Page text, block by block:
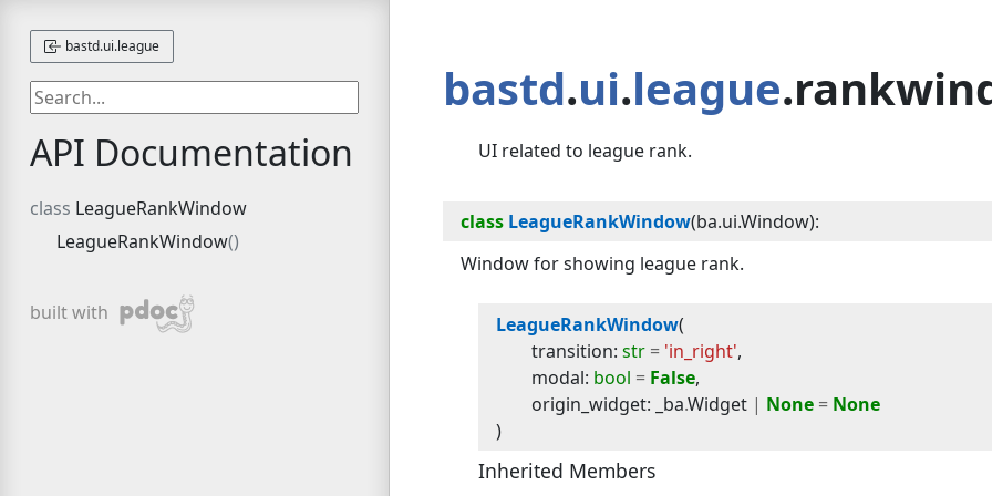
bastd.ui.league
API Documentation
LeagueRankWindow
LeagueRankWindow
built with pdoc
bastd.ui.league
UI related to league rank.
class LeagueRankWindow(ba.ui.Window):
Window for showing league rank.
LeagueRankWindow(
transition: str = 'in_right',
modal: bool = False,
origin_widget: _ba.Widget | None = None
)
Inherited Members